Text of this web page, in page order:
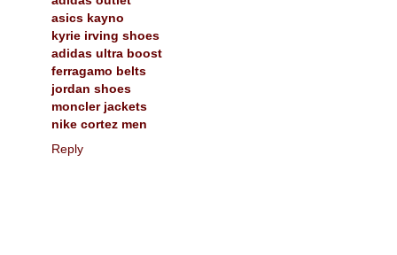
asics kayno
kyrie irving shoes
adidas ultra boost
ferragamo belts
jordan shoes
moncler jackets
nike cortez men
Reply